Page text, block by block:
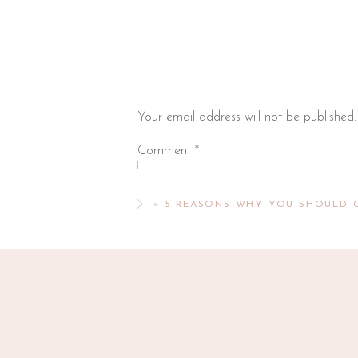
child was enrolled for 2 years and we
appreciated the program’s Christian
Other 3-
Farmstead Preschool is a faith-
critically in a nurturing environment
Your email address will not be published.
Comment *
« 5 REASONS WHY YOU SHOULD